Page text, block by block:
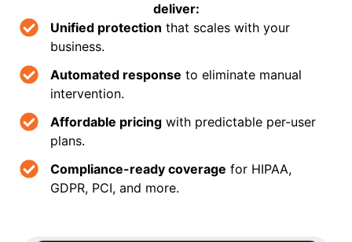
deliver:
Unified protection that scales with your
business.
Automated response to eliminate manual
intervention.
Affordable pricing with predictable per-user
plans.
Compliance-ready coverage for HIPAA,
GDPR, PCI, and more.